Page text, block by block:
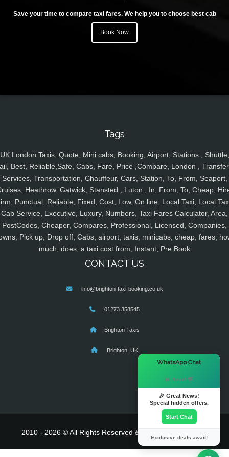
Save your time to compare taxi fares. We help you to choose best cab
Book Now
Tags
UK,London Taxis, Quote, Mini cabs, Booking, Airport, Stations , Shuttle,
Best, Reliable,Safe, Cabs, Fare, Price ,Compare, London ,
Services, Transportation, Chauffeur, Cars, Station, To, From, Seaport,
Heathrow, Gatwick, Stansted , Luton , In, From, To, Cheap,
Punctual, Reliable, Fixed, Cost, Low, On line, Local Taxi, Local
Cab Service, Executive, Luxury, Numbers, Taxi Fares Calculator, Area,
PostCodes, Cheaper, Compares, Professional, Licensed, Companies,
Pick up, Drop off, Cabs, airport, taxis, minicabs, cheap, fares,
much, does, a taxi cost from, Instant, Pre Book
CONTACT US
info@brighton-taxi-booking.co.uk
01273 358545
Brighton Taxis
Brighton, UK
2010 - 2026 © All Rights Reserved & Powered By
WhatsApp Chat
Hi there! 👋
🎉 Great News!
Special hidden offers.
Start Chat
Exclusive deals await!